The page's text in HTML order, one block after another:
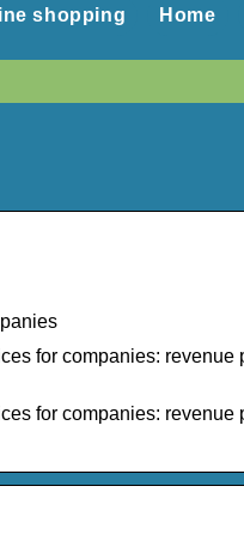
shopping Home
for companies:
for companies: